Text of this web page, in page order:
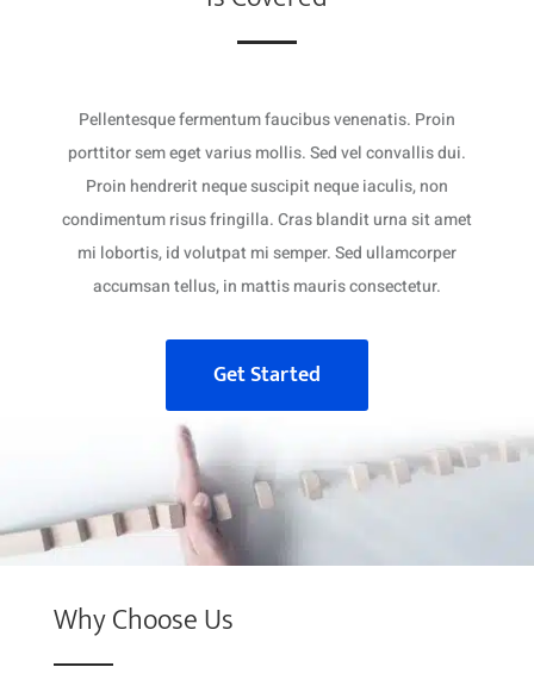
Pellentesque fermentum faucibus venenatis. Proin
porttitor sem eget varius mollis. Sed vel convallis dui.
Proin hendrerit neque suscipit neque iaculis, non
condimentum risus fringilla. Cras blandit urna sit amet
mi lobortis, id volutpat mi semper. Sed ullamcorper
accumsan tellus, in mattis mauris consectetur.
Get Started
Why Choose Us